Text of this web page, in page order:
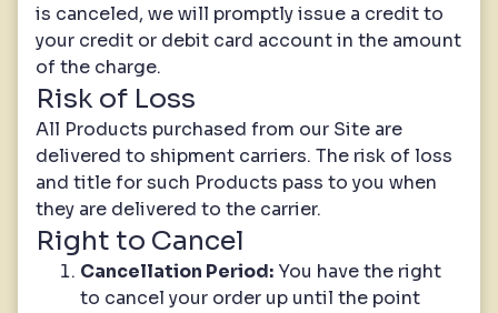
is canceled, we will promptly issue a credit to
your credit or debit card account in the amount
of the charge.
Risk of Loss
All Products purchased from our Site are
delivered to shipment carriers. The risk of loss
and title for such Products pass to you when
they are delivered to the carrier.
Right to Cancel
Cancellation Period: You have the right
to cancel your order up until the point